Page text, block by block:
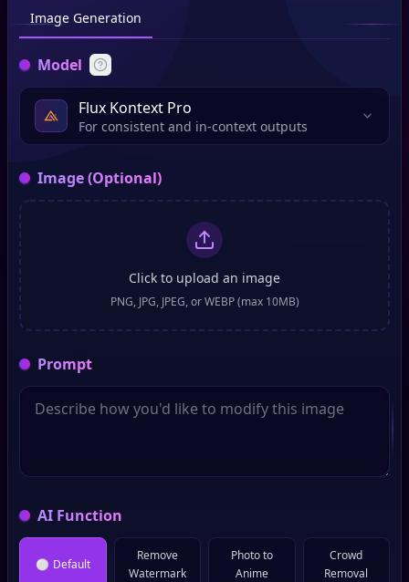
Image Generation
Model
Flux Kontext Pro
For consistent and in-context outputs
Image (Optional)
Click to upload an image
PNG, JPG, JPEG, or WEBP (max 10MB)
Prompt
AI Function
⚪ Default
Remove
Watermark
Photo to
Anime
Crowd
Removal